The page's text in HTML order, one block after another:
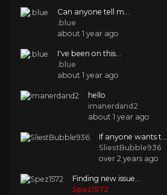
Can anyone tell m...
.blue
about 1 year ago
I've been on this...
.blue
about 1 year ago
hello
imanerdand2
about 1 year ago
If anyone wants t...
SliestBubble936
over 2 years ago
Finding new issue...
Spez1572